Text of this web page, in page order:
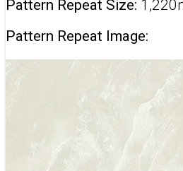
Pattern Repeat Size:
Pattern Repeat Image: